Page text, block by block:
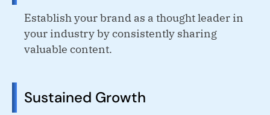
Establish your brand as a thought leader in
your industry by consistently sharing
valuable content.
Sustained Growth